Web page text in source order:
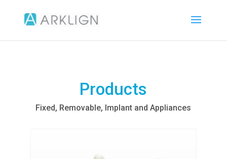
Products
Fixed, Removable, Implant and Appliances